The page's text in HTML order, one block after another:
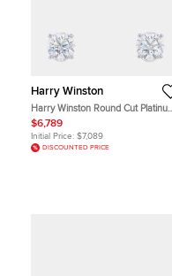
Harry Winston
Harry Winston Round Cut Platinum
Diamond Earrings
$6,789
Initial Price: $7,089
DISCOUNTED PRICE